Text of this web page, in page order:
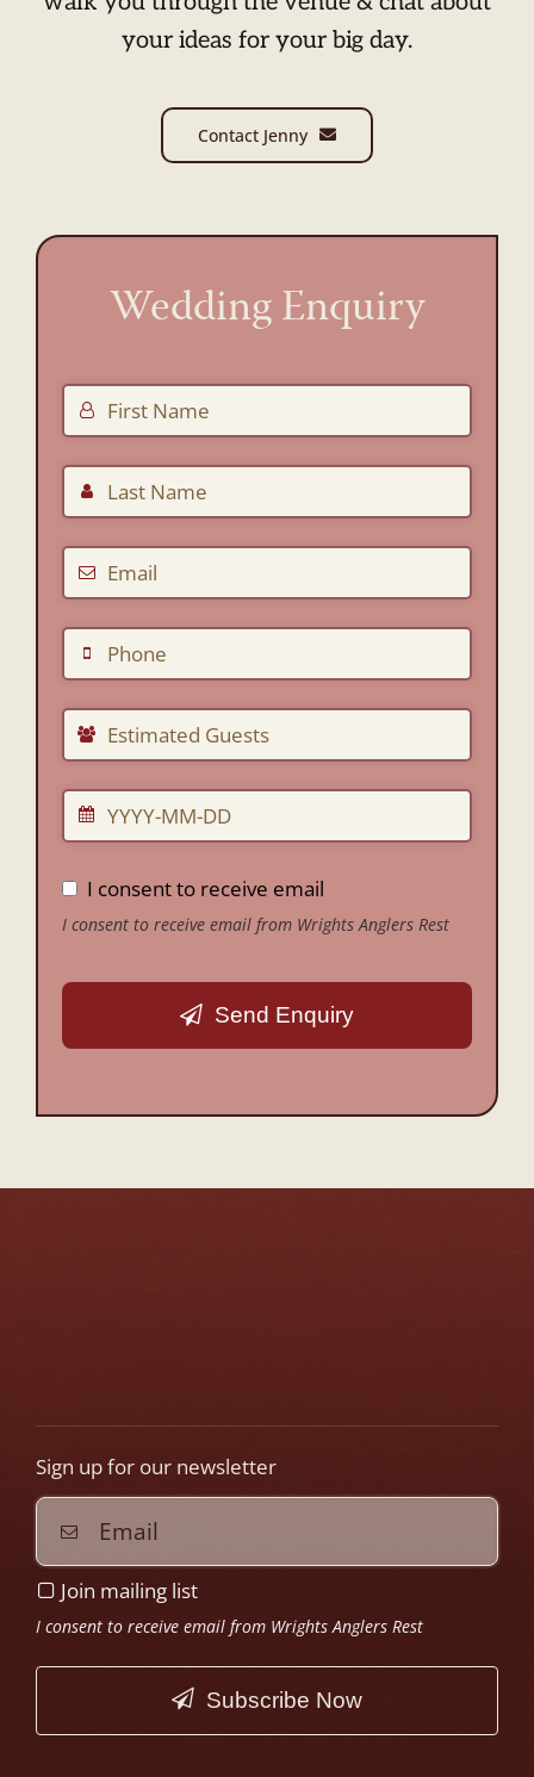
your ideas for your big day.
Contact Jenny
Wedding Enquiry
I consent to receive email
I consent to receive email from Wrights Anglers Rest
Send Enquiry
field
Sign up for our newsletter
Join mailing list
I consent to receive email from Wrights Anglers Rest
Subscribe Now